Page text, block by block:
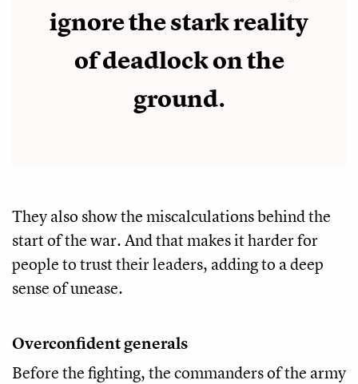
ignore the stark reality
of deadlock on the
ground.
They also show the miscalculations behind the
start of the war. And that makes it harder for
people to trust their leaders, adding to a deep
sense of unease.
Overconfident generals
Before the fighting, the commanders of the army